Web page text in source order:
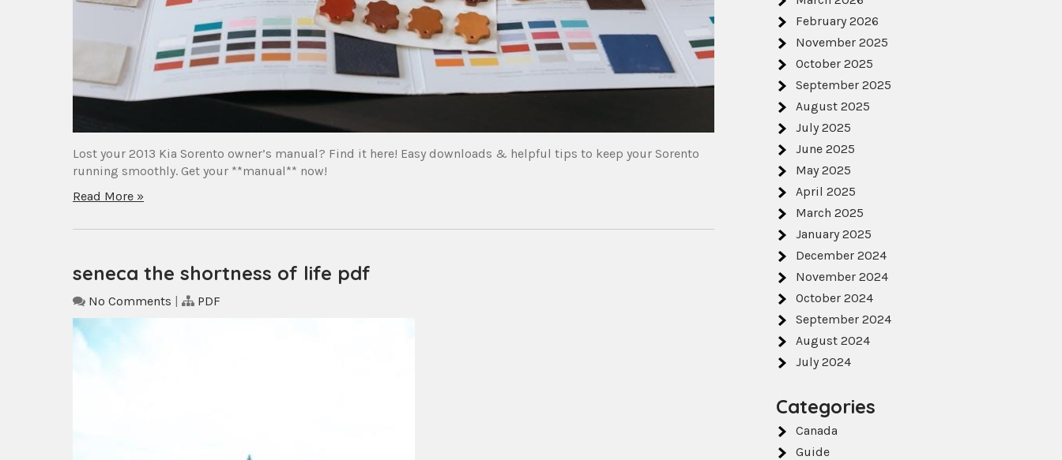
Lost your 2013 Kia Sorento owner’s manual? Find it here! Easy downloads & helpful tips to keep your Sorento
running smoothly. Get your **manual** now!
Read More »
seneca the shortness of life pdf
No Comments | PDF
February 2026
November 2025
October 2025
September 2025
August 2025
July 2025
June 2025
May 2025
April 2025
March 2025
January 2025
December 2024
November 2024
October 2024
September 2024
August 2024
July 2024
Categories
Canada
Guide